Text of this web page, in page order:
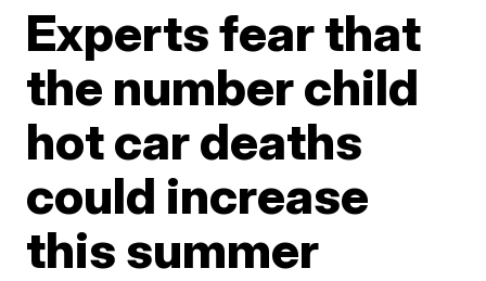
Experts fear that
the number child
hot car deaths
could increase
this summer